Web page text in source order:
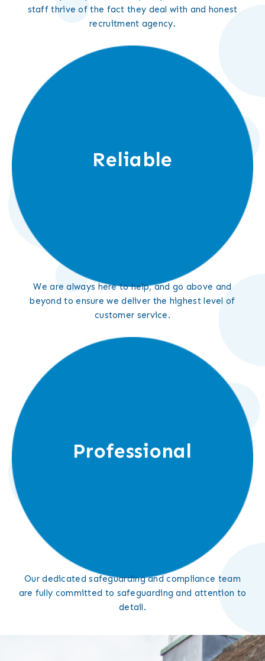
staff thrive of the fact they deal with and honest
recruitment agency.
Reliable
We are always here to help, and go above and
beyond to ensure we deliver the highest level of
customer service.
Professional
Our dedicated safeguarding and compliance team
are fully committed to safeguarding and attention to
detail.